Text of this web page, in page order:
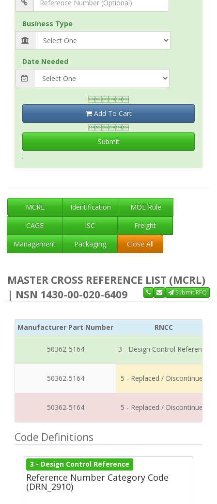
Business Type
Date Needed

Add To Cart

Submit
;
MCRL Identification
MOE Rule
CAGE
ISC
Freight
Management
Packaging Close All
MASTER CROSS REFERENCE LIST (MCRL)
| NSN 1430-00-020-6409
Submit RFQ
Manufacturer Part Number RNCC
50362-5164 3 - Design Control Reference
50362-5164 5 - Replaced / Discontinued
50362-5164 5 - Replaced / Discontinued
Code Definitions
3 - Design Control Reference
Reference Number Category Code
(DRN_2910)